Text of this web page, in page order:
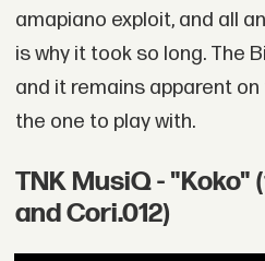
amapiano exploit, and all
is why it took so long. The
and it remains apparent
the one to play with.
TNK MusiQ - "Koko"
and Cori.012)